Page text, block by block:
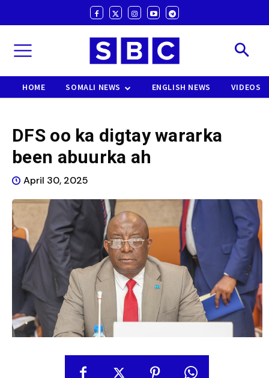
HOME SOMALI NEWS ENGLISH NEWS VIDEOS
DFS oo ka digtay wararka
been abuurka ah
April 30, 2025